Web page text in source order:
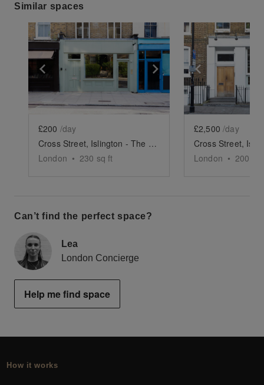
Similar spaces
Show previous slide Show next slide
£200 /day
Cross Street, Islington - The Green Boutique
London • 230 sq ft
Show
£2,500 /day
London • 2000
Can’t find the perfect space?
Lea
London Concierge
Help me find space
How it works